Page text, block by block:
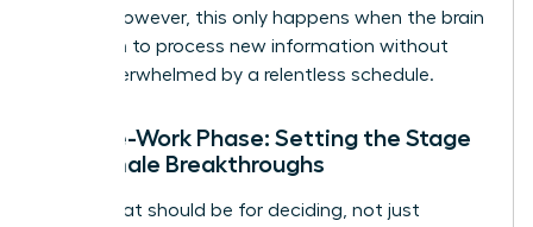
offsite; however, this only happens when the brain
has room to process new information without
being overwhelmed by a relentless schedule.
The Pre-Work Phase: Setting the Stage
for Female Breakthroughs
The retreat should be for deciding, not just